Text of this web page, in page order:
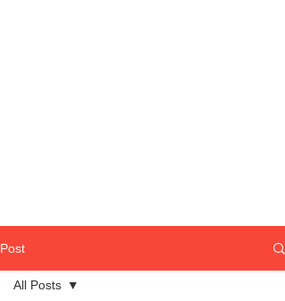
Post
All Posts